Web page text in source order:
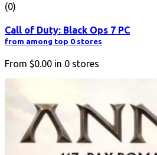
(0)
Call of Duty: Black Ops 7 PC
from among top 0 stores
From $0.00 in 0 stores